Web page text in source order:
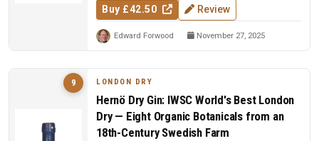
Buy £42.50 Review
Edward Forwood November 27, 2025
9 LONDON DRY
Hernö Dry Gin: IWSC World's Best London
Dry — Eight Organic Botanicals from an
18th-Century Swedish Farm